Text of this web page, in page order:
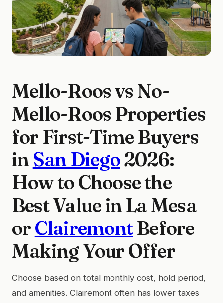
Mello-Roos vs No-
Mello-Roos Properties
for First-Time Buyers
inSan Diego2026:
How to Choose the
Best Value in La Mesa
orClairemontBefore
Making Your Offer
Choose based on total monthly cost, hold period,
and amenities. Clairemont often has lower taxes